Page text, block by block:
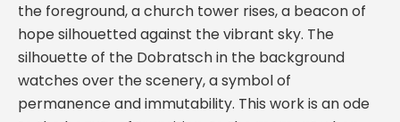
the foreground, a church tower rises, a beacon of
hope silhouetted against the vibrant sky. The
silhouette of the Dobratsch in the background
watches over the scenery, a symbol of
permanence and immutability. This work is an ode